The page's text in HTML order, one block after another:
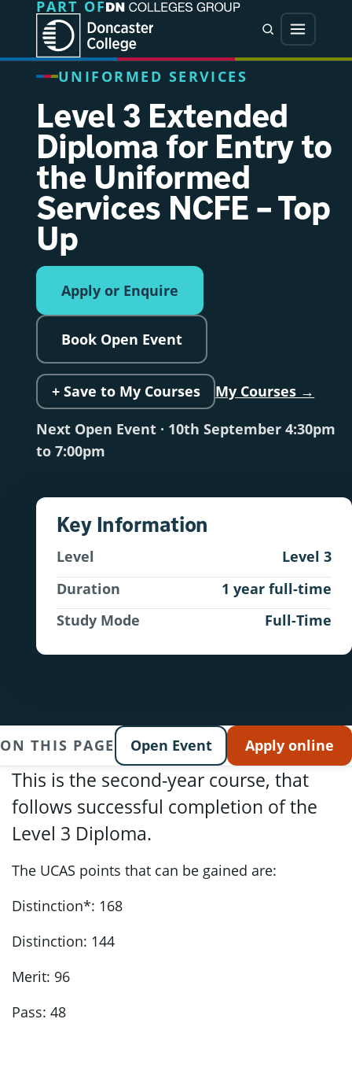
Jump directly to main content
Jump directly to menu
PART OF
SearchMenu
UNIFORMED SERVICES
Level 3 Extended
Diploma for Entry to
the Uniformed
Services NCFE – Top
Up
Apply or Enquire
Book Open Event
+ Save to My Courses
My Courses →
Next Open Event · 10th September 4:30pm
to 7:00pm
Key Information
Level
Level 3
Duration
1 year full-time
Study Mode
Full-Time
ON THIS PAGE Open Event Apply online
This is the second-year course, that
follows successful completion of the
Level 3 Diploma.
The UCAS points that can be gained are:
Distinction*: 168
Distinction: 144
Merit: 96
Pass: 48